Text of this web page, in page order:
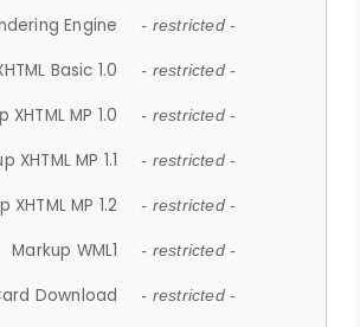
Engine - restricted -
Basic 1.0 - restricted -
XHTML MP 1.0 - restricted -
XHTML MP 1.1 - restricted -
XHTML MP 1.2 - restricted -
Markup WML1 - restricted -
Download - restricted -